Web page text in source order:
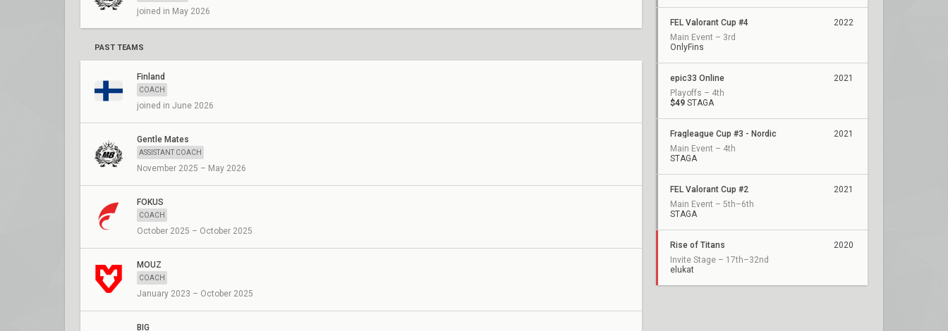
joined in May 2026
PAST TEAMS
Finland
COACH
joined in June 2026
Gentle Mates
ASSISTANT COACH
November 2025 – May 2026
FOKUS
COACH
October 2025 – October 2025
MOUZ
COACH
January 2023 – October 2025
BIG
FEL Valorant Cup #4
Main Event – 3rd
OnlyFins
2022
epic33 Online
Playoffs – 4th
$49 STAGA
2021
Fragleague Cup #3 - Nordic
Main Event – 4th
STAGA
2021
FEL Valorant Cup #2
Main Event – 5th–6th
STAGA
2021
Rise of Titans
Invite Stage – 17th–32nd
elukat
2020